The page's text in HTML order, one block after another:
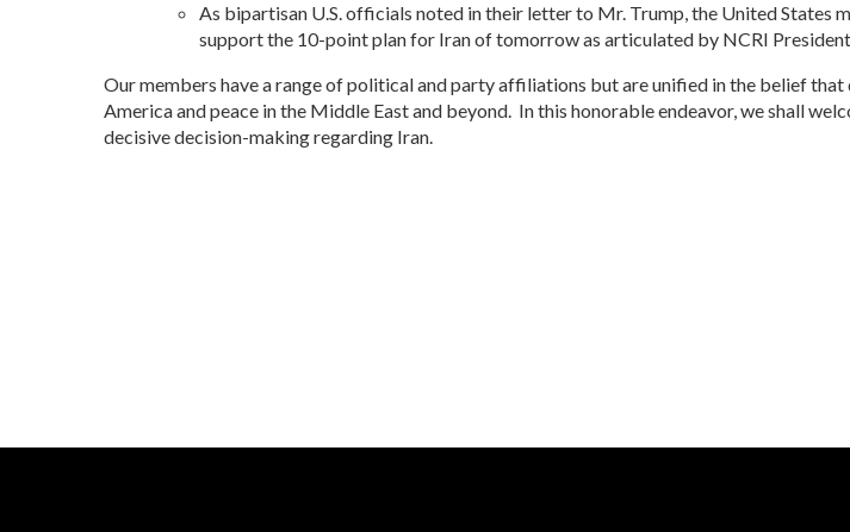
As bipartisan U.S. officials noted in their letter to Mr. Trump, the United States
support the 10-point plan for Iran of tomorrow as articulated by NCRI
Our members have a range of political and party affiliations but are unified in the belief
America and peace in the Middle East and beyond. In this honorable endeavor, we shall
decisive decision-making regarding Iran.